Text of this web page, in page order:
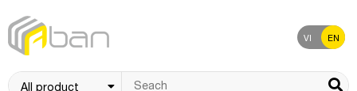
VI EN